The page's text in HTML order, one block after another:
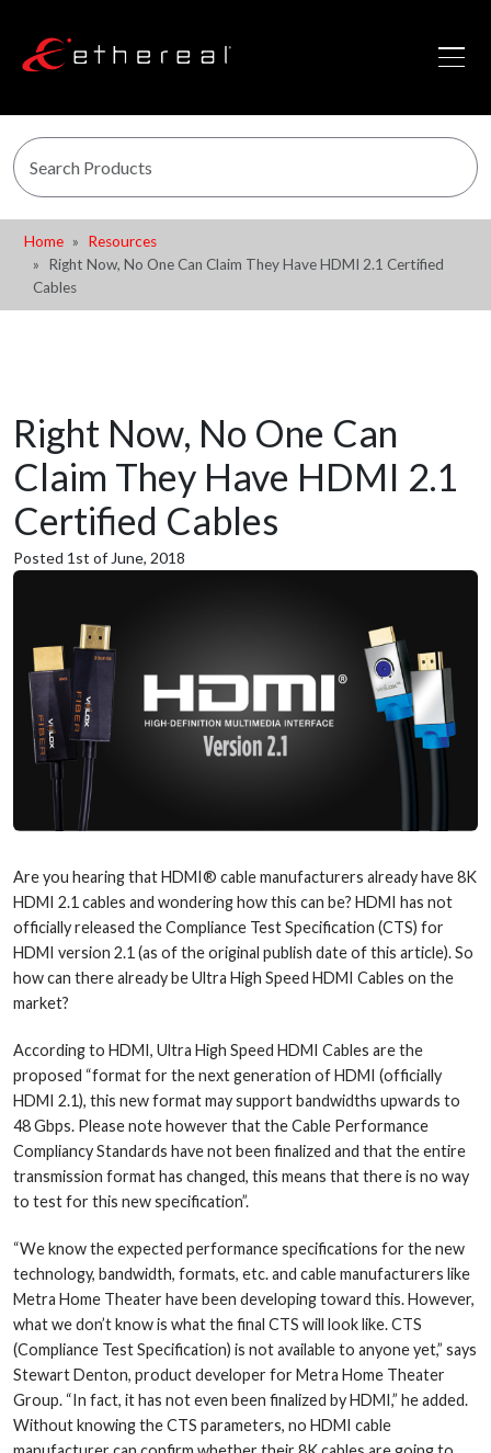
Home
Resources
Right Now, No One Can Claim They Have HDMI 2.1 Certified
Cables
Right Now, No One Can
Claim They Have HDMI 2.1
Certified Cables
Posted 1st of June, 2018
Are you hearing that HDMI® cable manufacturers already have 8K
HDMI 2.1 cables and wondering how this can be? HDMI has not
officially released the Compliance Test Specification (CTS) for
HDMI version 2.1 (as of the original publish date of this article). So
how can there already be Ultra High Speed HDMI Cables on the
market?
According to HDMI, Ultra High Speed HDMI Cables are the
proposed “format for the next generation of HDMI (officially
HDMI 2.1), this new format may support bandwidths upwards to
48 Gbps. Please note however that the Cable Performance
Compliancy Standards have not been finalized and that the entire
transmission format has changed, this means that there is no way
to test for this new specification”.
“We know the expected performance specifications for the new
technology, bandwidth, formats, etc. and cable manufacturers like
Metra Home Theater have been developing toward this. However,
what we don’t know is what the final CTS will look like. CTS
(Compliance Test Specification) is not available to anyone yet,” says
Stewart Denton, product developer for Metra Home Theater
Group. “In fact, it has not even been finalized by HDMI,” he added.
Without knowing the CTS parameters, no HDMI cable